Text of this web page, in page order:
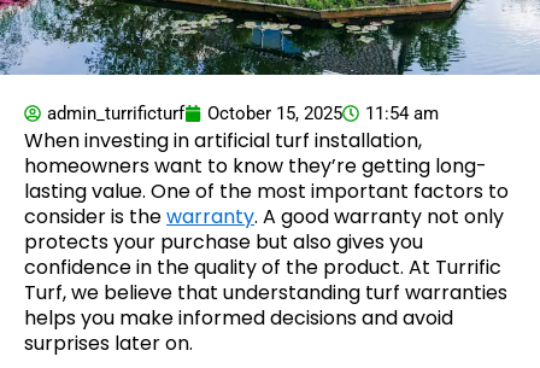
admin_turrificturf October 15, 2025 11:54 am
When investing in artificial turf installation,
homeowners want to know they’re getting long-
lasting value. One of the most important factors to
consider is thewarranty. A good warranty not only
protects your purchase but also gives you
confidence in the quality of the product. At Turrific
Turf, we believe that understanding turf warranties
helps you make informed decisions and avoid
surprises later on.